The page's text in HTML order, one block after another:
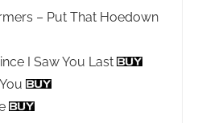
– Put That Hoedown
I Saw You Last